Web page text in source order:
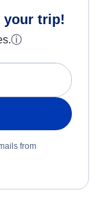
your trip!
ⓘ
from